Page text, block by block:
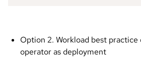
Option 2. Workload best
operator as deployment